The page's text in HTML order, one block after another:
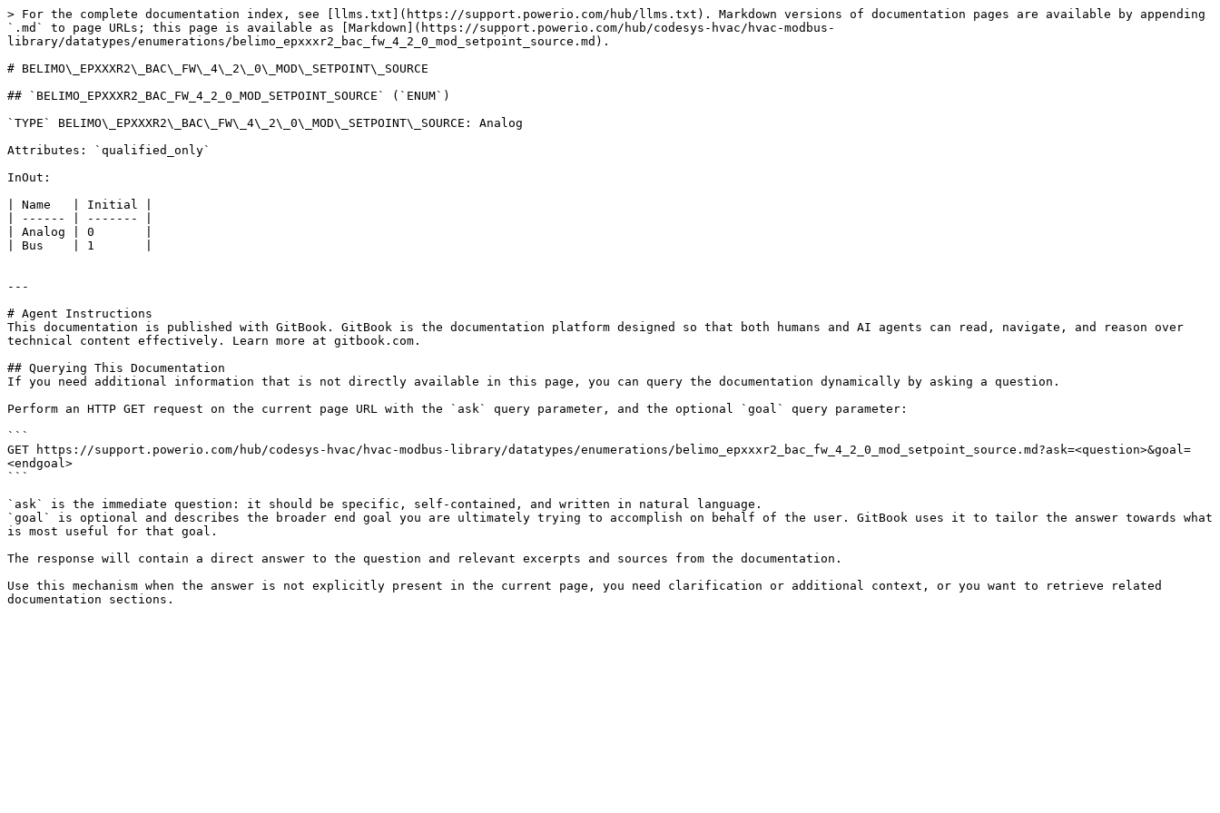
> For the complete documentation index, see [llms.txt](https://support.powerio.com/hub/llms.txt). Markdown versions of documentation pages are available by appending
`.md` to page URLs; this page is available as [Markdown](https://support.powerio.com/hub/codesys-hvac/hvac-modbus-
library/datatypes/enumerations/belimo_epxxxr2_bac_fw_4_2_0_mod_setpoint_source.md).
# BELIMO\_EPXXXR2\_BAC\_FW\_4\_2\_0\_MOD\_SETPOINT\_SOURCE
## `BELIMO_EPXXXR2_BAC_FW_4_2_0_MOD_SETPOINT_SOURCE` (`ENUM`)
`TYPE` BELIMO\_EPXXXR2\_BAC\_FW\_4\_2\_0\_MOD\_SETPOINT\_SOURCE: Analog
Attributes: `qualified_only`
InOut:
| Name   | Initial |
| ------ | ------- |
| Analog | 0       |
| Bus    | 1       |
---
# Agent Instructions
This documentation is published with GitBook. GitBook is the documentation platform designed so that both humans and AI agents can read, navigate, and reason over
technical content effectively. Learn more at gitbook.com.
## Querying This Documentation
If you need additional information that is not directly available in this page, you can query the documentation dynamically by asking a question.
Perform an HTTP GET request on the current page URL with the `ask` query parameter, and the optional `goal` query parameter:
```
GET https://support.powerio.com/hub/codesys-hvac/hvac-modbus-library/datatypes/enumerations/belimo_epxxxr2_bac_fw_4_2_0_mod_setpoint_source.md?ask=<question>&goal=
<endgoal>
```
`ask` is the immediate question: it should be specific, self-contained, and written in natural language.
`goal` is optional and describes the broader end goal you are ultimately trying to accomplish on behalf of the user. GitBook uses it to tailor the answer towards what
is most useful for that goal.
The response will contain a direct answer to the question and relevant excerpts and sources from the documentation.
Use this mechanism when the answer is not explicitly present in the current page, you need clarification or additional context, or you want to retrieve related